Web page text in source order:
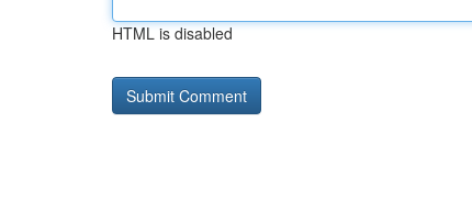
HTML is disabled